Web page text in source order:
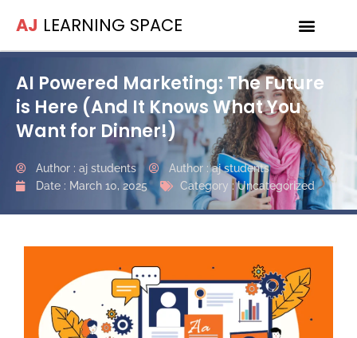
AJ LEARNING SPACE
AI Powered Marketing: The Future
is Here (And It Knows What You
Want for Dinner!)
Author : aj students Author :aj students
Date : March 10, 2025 Category :Uncategorized